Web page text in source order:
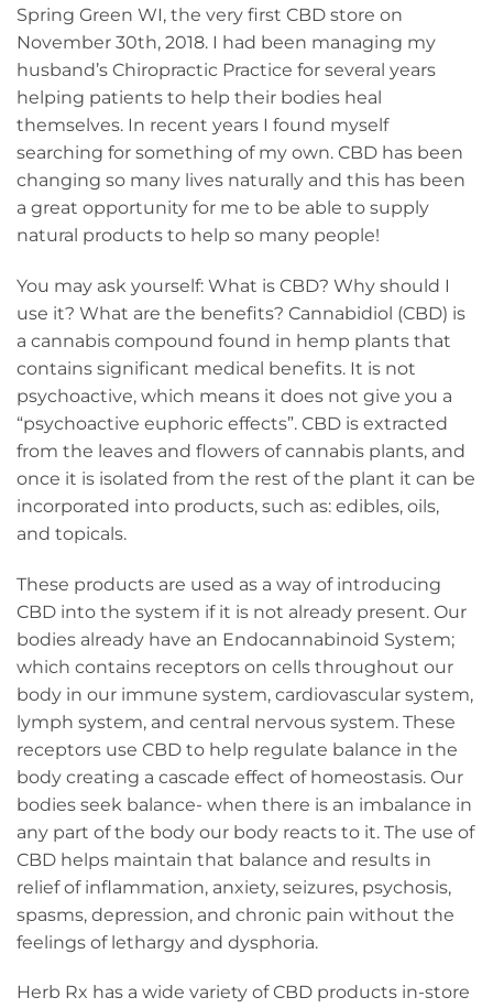
Spring Green WI, the very first CBD store on
November 30th, 2018. I had been managing my
husband’s Chiropractic Practice for several years
helping patients to help their bodies heal
themselves. In recent years I found myself
searching for something of my own. CBD has been
changing so many lives naturally and this has been
a great opportunity for me to be able to supply
natural products to help so many people!
You may ask yourself: What is CBD? Why should I
use it? What are the benefits? Cannabidiol (CBD) is
a cannabis compound found in hemp plants that
contains significant medical benefits. It is not
psychoactive, which means it does not give you a
“psychoactive euphoric effects”. CBD is extracted
from the leaves and flowers of cannabis plants, and
once it is isolated from the rest of the plant it can be
incorporated into products, such as: edibles, oils,
and topicals.
These products are used as a way of introducing
CBD into the system if it is not already present. Our
bodies already have an Endocannabinoid System;
which contains receptors on cells throughout our
body in our immune system, cardiovascular system,
lymph system, and central nervous system. These
receptors use CBD to help regulate balance in the
body creating a cascade effect of homeostasis. Our
bodies seek balance- when there is an imbalance in
any part of the body our body reacts to it. The use of
CBD helps maintain that balance and results in
relief of inflammation, anxiety, seizures, psychosis,
spasms, depression, and chronic pain without the
feelings of lethargy and dysphoria.
Herb Rx has a wide variety of CBD products in-store